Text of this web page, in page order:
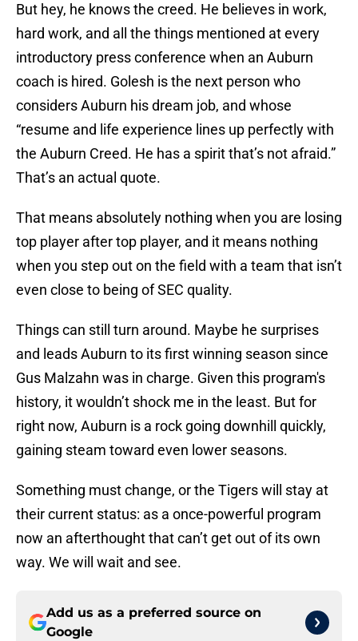
But hey, he knows the creed. He believes in work,
hard work, and all the things mentioned at every
introductory press conference when an Auburn
coach is hired. Golesh is the next person who
considers Auburn his dream job, and whose
“resume and life experience lines up perfectly with
the Auburn Creed. He has a spirit that’s not afraid.”
That’s an actual quote.
That means absolutely nothing when you are losing
top player after top player, and it means nothing
when you step out on the field with a team that isn’t
even close to being of SEC quality.
Things can still turn around. Maybe he surprises
and leads Auburn to its first winning season since
Gus Malzahn was in charge. Given this program's
history, it wouldn’t shock me in the least. But for
right now, Auburn is a rock going downhill quickly,
gaining steam toward even lower seasons.
Something must change, or the Tigers will stay at
their current status: as a once-powerful program
now an afterthought that can’t get out of its own
way. We will wait and see.
Add us as a preferred source on
Google